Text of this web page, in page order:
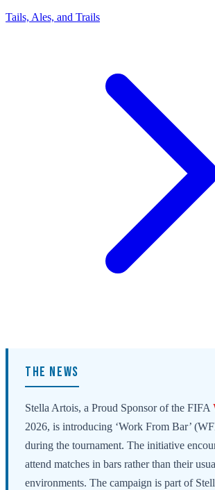
Tails, Ales, and Trails
THE NEWS
Stella Artois, a Proud Sponsor of the FIFA
2026, is introducing ‘Work From Bar’
during the tournament. The initiative
attend matches in bars rather than their
environments. The campaign is part of